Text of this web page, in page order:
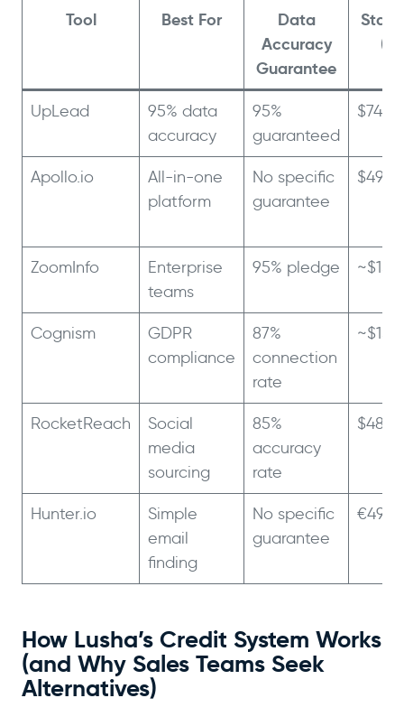
Tool Best For
Data
Accuracy
Guarantee
UpLead
95% data
accuracy
95%
guaranteed
$74/
Apollo.io
All-in-one
platform
No specific
guarantee
$49/
ZoomInfo
Enterprise
teams
95% pledge
Cognism
GDPR
compliance
87%
connection
rate
RocketReach
Social
media
sourcing
85%
accuracy
rate
$48/
Hunter.io
Simple
email
finding
No specific
guarantee
€49/
How Lusha’s Credit System Works
(and Why Sales Teams Seek
Alternatives)